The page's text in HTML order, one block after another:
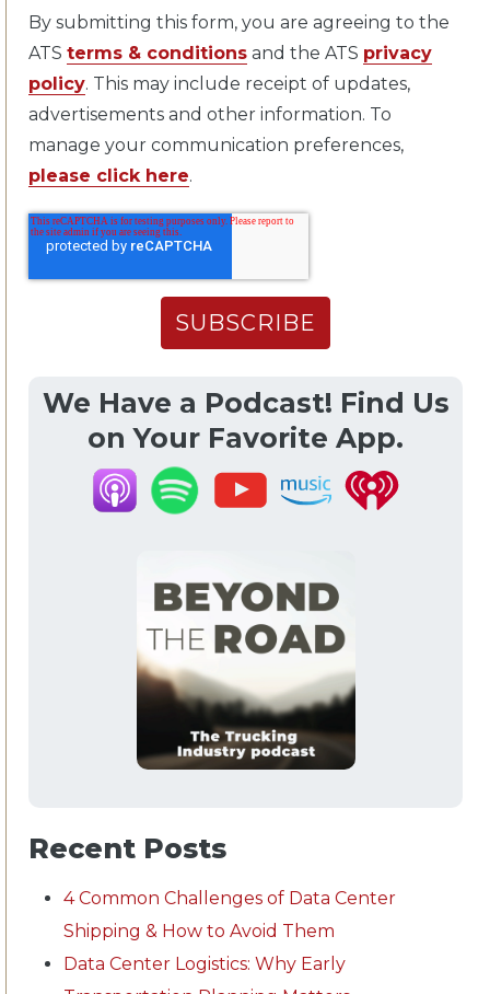
By submitting this form, you are agreeing to the
ATS terms & conditions and the ATS privacy
policy. This may include receipt of updates,
advertisements and other information. To
manage your communication preferences,
please click here.
We Have a Podcast! Find Us
on Your Favorite App.
Recent Posts
4 Common Challenges of Data Center
Shipping & How to Avoid Them
Data Center Logistics: Why Early